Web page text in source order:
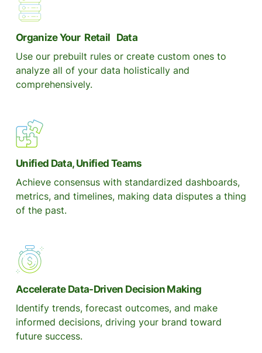
Organize Your Retail Data
Use our prebuilt rules or create custom ones to
analyze all of your data holistically and
comprehensively.
Unified Data, Unified Teams
Achieve consensus with standardized dashboards,
metrics, and timelines, making data disputes a thing
of the past.
Accelerate Data-Driven Decision Making
Identify trends, forecast outcomes, and make
informed decisions, driving your brand toward
future success.